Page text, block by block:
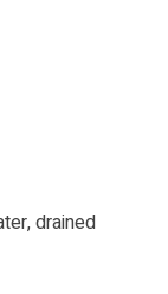
drained